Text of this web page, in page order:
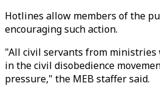
Hotlines allow members of the
encouraging such action.
"All civil servants from
in the civil disobedience
pressure," the MEB staffer said.